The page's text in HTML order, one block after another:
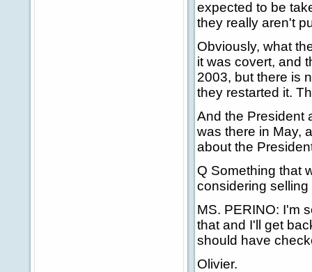
expected to be
they really aren't
Obviously, what
it was covert, and
2003, but there is
they restarted it.
And the President
was there in May,
about the
Q Something that
considering
MS. PERINO: I'm
that and I'll get
should have
Olivier.